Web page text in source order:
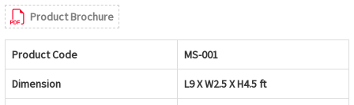
Product Brochure
Product Code MS-001
Dimension L9 X W2.5 X H4.5 ft